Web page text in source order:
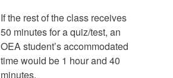
If the rest of the class receives
50 minutes for a quiz/test, an
OEA student’s accommodated
time would be 1 hour and 40
minutes.